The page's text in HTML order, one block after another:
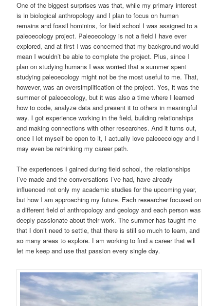
One of the biggest surprises was that, while my primary interest
is in biological anthropology and I plan to focus on human
remains and fossil hominins, for field school I was assigned to a
paleoecology project. Paleoecology is not a field I have ever
explored, and at first I was concerned that my background would
mean I wouldn’t be able to complete the project. Plus, since I
plan on studying humans I was worried that a summer spent
studying paleoecology might not be the most useful to me. That,
however, was an oversimplification of the project. Yes, it was the
summer of paleoecology, but it was also a time where I learned
how to code, analyze data and present it to others in meaningful
way. I got experience working in the field, building relationships
and making connections with other researches. And it turns out,
once I let myself be open to it, I actually love paleoecology and I
may even be rethinking my career path.
The experiences I gained during field school, the relationships
I’ve made and the conversations I’ve had, have already
influenced not only my academic studies for the upcoming year,
but how I am approaching my future. Each researcher focused on
a different field of anthropology and geology and each person was
deeply passionate about their work. The summer has taught me
that I don’t need to settle, that there is still so much to learn, and
so many areas to explore. I am working to find a career that will
let me keep and use that passion every single day.